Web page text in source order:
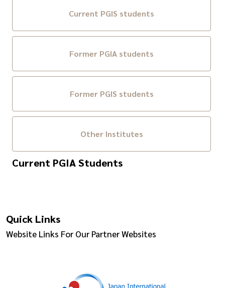
Current PGIS students
Former PGIA students
Former PGIS students
Other Institutes
Current PGIA Students
Quick Links
Website Links For Our Partner Websites